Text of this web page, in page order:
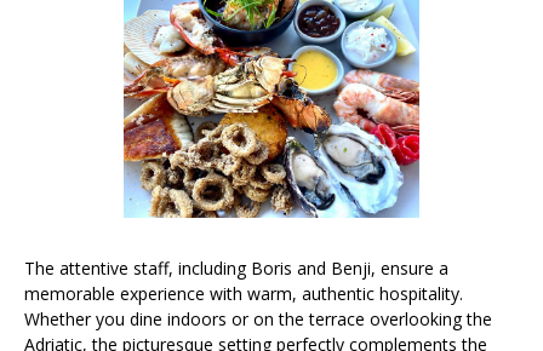
The attentive staff, including Boris and Benji, ensure a
memorable experience with warm, authentic hospitality.
Whether you dine indoors or on the terrace overlooking the
Adriatic, the picturesque setting perfectly complements the